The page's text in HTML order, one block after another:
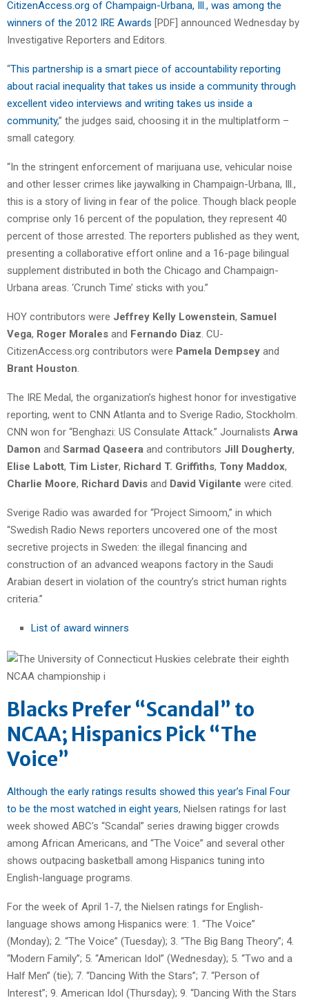
CitizenAccess.org of Champaign-Urbana, Ill., was among the
winners of the 2012 IRE Awards [PDF] announced Wednesday by
Investigative Reporters and Editors.
“This partnership is a smart piece of accountability reporting
about racial inequality that takes us inside a community through
excellent video interviews and writing takes us inside a
community,” the judges said, choosing it in the multiplatform –
small category.
“In the stringent enforcement of marijuana use, vehicular noise
and other lesser crimes like jaywalking in Champaign-Urbana, Ill.,
this is a story of living in fear of the police. Though black people
comprise only 16 percent of the population, they represent 40
percent of those arrested. The reporters published as they went,
presenting a collaborative effort online and a 16-page bilingual
supplement distributed in both the Chicago and Champaign-
Urbana areas. ‘Crunch Time’ sticks with you.”
HOY contributors were Jeffrey Kelly Lowenstein, Samuel
Vega, Roger Morales and Fernando Diaz . CU-
CitizenAccess.org contributors were Pamela Dempsey and
Brant Houston
The IRE Medal, the organization’s highest honor for investigative
reporting, went to CNN Atlanta and to Sverige Radio, Stockholm.
CNN won for “Benghazi: US Consulate Attack.” Journalists Arwa
Damon and Sarmad Qaseera and contributors Jill Dougherty,
Elise Labott, Tim Lister, Richard T. Griffiths, Tony Maddox,
Charlie Moore, Richard Davis and David Vigilante were cited.
Sverige Radio was awarded for “Project Simoom,” in which
“Swedish Radio News reporters uncovered one of the most
secretive projects in Sweden: the illegal financing and
construction of an advanced weapons factory in the Saudi
Arabian desert in violation of the country’s strict human rights
criteria.”
List of award winners
Blacks Prefer “Scandal” to
NCAA; Hispanics Pick “The
Voice”
Although the early ratings results showed this year’s Final Four
to be the most watched in eight years, Nielsen ratings for last
week showed ABC’s “Scandal” series drawing bigger crowds
among African Americans, and “The Voice” and several other
shows outpacing basketball among Hispanics tuning into
English-language programs.
For the week of April 1-7, the Nielsen ratings for English-
language shows among Hispanics were: 1. “The Voice”
(Monday); 2. “The Voice” (Tuesday); 3. “The Big Bang Theory”; 4.
“Modern Family”; 5. “American Idol” (Wednesday); 5. “Two and a
Half Men” (tie); 7. “Dancing With the Stars”; 7. “Person of
Interest”; 9. American Idol (Thursday); 9. “Dancing With the Stars